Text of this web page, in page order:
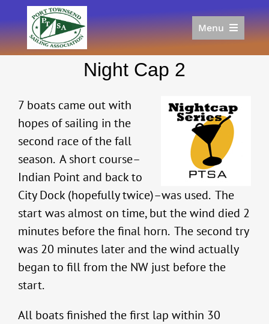
to
content
Menu
Racing
Join
Donate/Sponsor
About
Night Cap 2
7 boats came out with
hopes of sailing in the
second race of the fall
season. A short course–
Indian Point and back to
City Dock (hopefully twice)–was used. The
start was almost on time, but the wind died 2
minutes before the final horn. The second try
was 20 minutes later and the wind actually
began to fill from the NW just before the
start.
All boats finished the first lap within 30